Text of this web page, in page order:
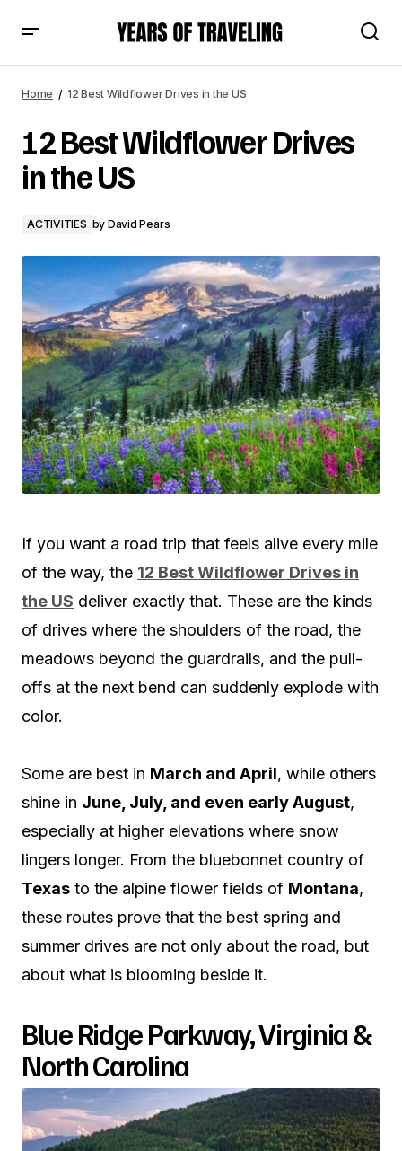
Home 12 Best Wildflower Drives in the US
12 Best Wildflower Drives
in the US
ACTIVITIES by David Pears
If you want a road trip that feels alive every mile
of the way, the 12 Best Wildflower Drives in
the US deliver exactly that. These are the kinds
of drives where the shoulders of the road, the
meadows beyond the guardrails, and the pull-
offs at the next bend can suddenly explode with
color.
Some are best in March and April, while others
shine in June, July, and even early August,
especially at higher elevations where snow
lingers longer. From the bluebonnet country of
Texas to the alpine flower fields of Montana,
these routes prove that the best spring and
summer drives are not only about the road, but
about what is blooming beside it.
Blue Ridge Parkway, Virginia &
North Carolina